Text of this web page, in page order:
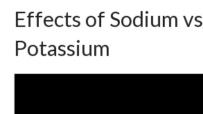
Effects of Sodium vs
Potassium